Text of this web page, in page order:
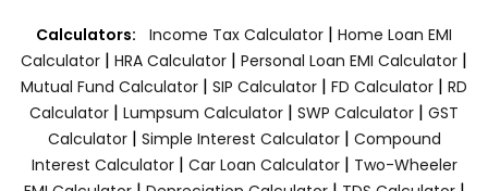
Calculators: Income Tax Calculator | Home Loan EMI
Calculator | HRA Calculator | Personal Loan EMI Calculator |
Mutual Fund Calculator | SIP Calculator | FD Calculator | RD
Calculator | Lumpsum Calculator | SWP Calculator | GST
Calculator| Simple Interest Calculator| Compound
Interest Calculator| Car Loan Calculator| Two-Wheeler